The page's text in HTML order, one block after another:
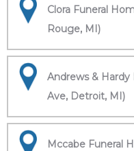
Clora Funeral
Rouge, MI)
Andrews & Hardy
Ave, Detroit, MI)
Mccabe Funeral